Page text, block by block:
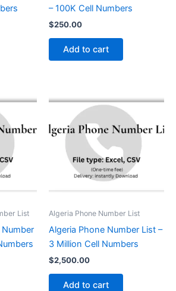
– 100K Cell Numbers
$250.00
Add to cart
List Algeria Phone Number List
Algeria Phone Number List –
3 Million Cell Numbers
$2,500.00
Add to cart